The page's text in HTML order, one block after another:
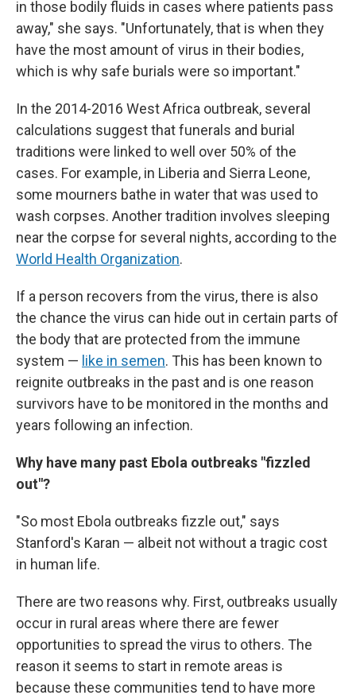
in those bodily fluids in cases where patients pass
away," she says. "Unfortunately, that is when they
have the most amount of virus in their bodies,
which is why safe burials were so important."
In the 2014-2016 West Africa outbreak, several
calculations suggest that funerals and burial
traditions were linked to well over 50% of the
cases. For example, in Liberia and Sierra Leone,
some mourners bathe in water that was used to
wash corpses. Another tradition involves sleeping
near the corpse for several nights, according to the
World Health Organization.
If a person recovers from the virus, there is also
the chance the virus can hide out in certain parts of
the body that are protected from the immune
system — like in semen. This has been known to
reignite outbreaks in the past and is one reason
survivors have to be monitored in the months and
years following an infection.
Why have many past Ebola outbreaks "fizzled
out"?
"So most Ebola outbreaks fizzle out," says
Stanford's Karan — albeit not without a tragic cost
in human life.
There are two reasons why. First, outbreaks usually
occur in rural areas where there are fewer
opportunities to spread the virus to others. The
reason it seems to start in remote areas is
because these communities tend to have more